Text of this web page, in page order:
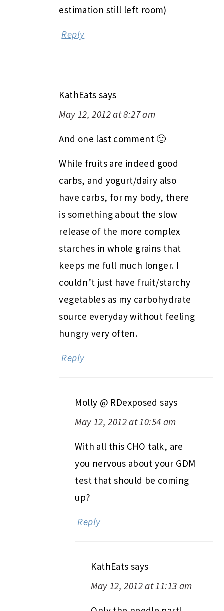
estimation still left room)
Reply
KathEats says
May 12, 2012 at 8:27 am
And one last comment 🙂
While fruits are indeed good
carbs, and yogurt/dairy also
have carbs, for my body, there
is something about the slow
release of the more complex
starches in whole grains that
keeps me full much longer. I
couldn’t just have fruit/starchy
vegetables as my carbohydrate
source everyday without feeling
hungry very often.
Reply
Molly @ RDexposed says
May 12, 2012 at 10:54 am
With all this CHO talk, are
you nervous about your GDM
test that should be coming
up?
Reply
KathEats says
May 12, 2012 at 11:13 am